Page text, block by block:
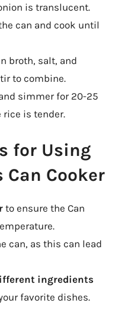
is translucent.
can and cook until
broth, salt, and
to combine.
simmer for 20-25
is tender.
for Using
Can Cooker
to ensure the Can
can, as this can lead
ingredients
favorite dishes.